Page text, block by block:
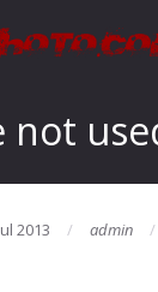
2013 admin